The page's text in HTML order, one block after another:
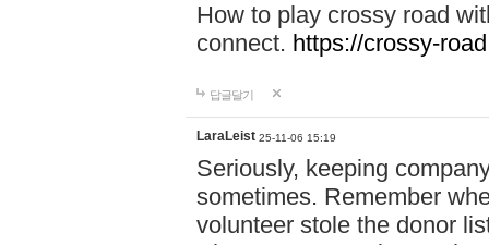
How to play crossy road
connect. https://crossy-
답글달기
LaraLeist 25-11-06 15:19
Seriously, keeping
sometimes. Remember
volunteer stole the donor